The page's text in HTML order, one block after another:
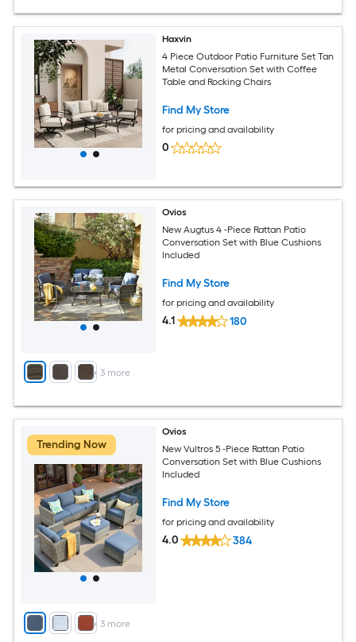
Haxvin
4 Piece Outdoor Patio Furniture Set Tan
Metal Conversation Set with Coffee
Table and Rocking Chairs
Find My Store
for pricing and availability
0
+ 3 more
Ovios
New Augtus 4 -Piece Rattan Patio
Conversation Set with Blue Cushions
Included
Find My Store
for pricing and availability
4.1 180
Trending Now
+ 3 more
Ovios
New Vultros 5 -Piece Rattan Patio
Conversation Set with Blue Cushions
Included
Find My Store
for pricing and availability
4.0 384